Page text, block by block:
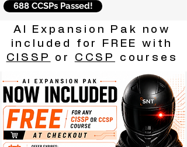
688 CCSPs Passed!
AI Expansion Pak now
included for FREE with
CISSP
or CCSP courses